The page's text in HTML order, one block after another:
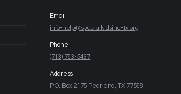
Email
info-help@specialkidsinc-tx.org
Phone
(713) 783-5437
Address
P.O. Box 2175 Pearland, TX 77588